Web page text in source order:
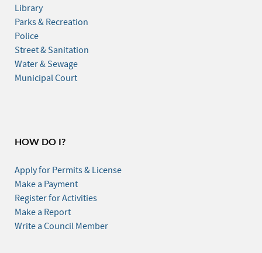
Library
Parks & Recreation
Police
Street & Sanitation
Water & Sewage
Municipal Court
HOW DO I?
Apply for Permits & License
Make a Payment
Register for Activities
Make a Report
Write a Council Member